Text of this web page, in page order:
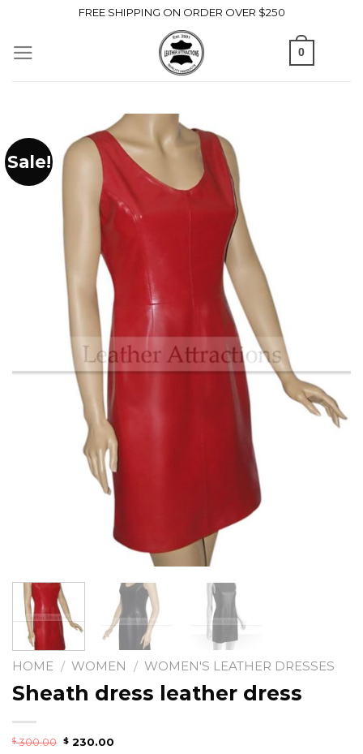
content
FREE SHIPPING ON ORDER OVER $250
0
Sale!
HOME / WOMEN / WOMEN'S LEATHER DRESSES
Sheath dress leather dress
$300.00 $230.00